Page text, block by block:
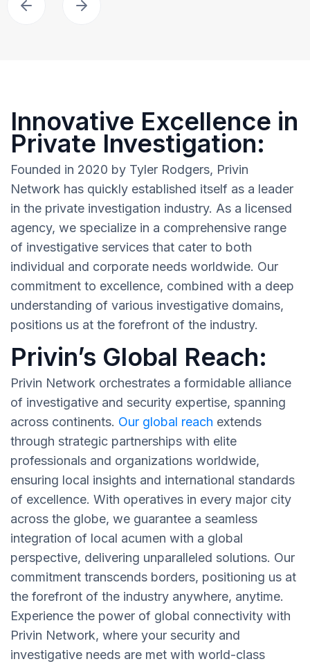
Innovative Excellence in
Private Investigation:
Founded in 2020 by Tyler Rodgers, Privin
Network has quickly established itself as a leader
in the private investigation industry. As a licensed
agency, we specialize in a comprehensive range
of investigative services that cater to both
individual and corporate needs worldwide. Our
commitment to excellence, combined with a deep
understanding of various investigative domains,
positions us at the forefront of the industry.
Privin’s Global Reach:
Privin Network orchestrates a formidable alliance
of investigative and security expertise, spanning
across continents. Our global reach extends
through strategic partnerships with elite
professionals and organizations worldwide,
ensuring local insights and international standards
of excellence. With operatives in every major city
across the globe, we guarantee a seamless
integration of local acumen with a global
perspective, delivering unparalleled solutions. Our
commitment transcends borders, positioning us at
the forefront of the industry anywhere, anytime.
Experience the power of global connectivity with
Privin Network, where your security and
investigative needs are met with world-class